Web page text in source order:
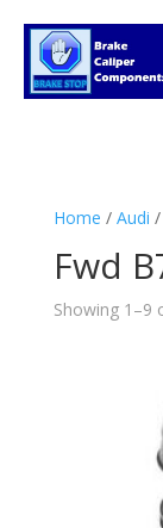
Home / Audi /
Fwd
Showing 1–9